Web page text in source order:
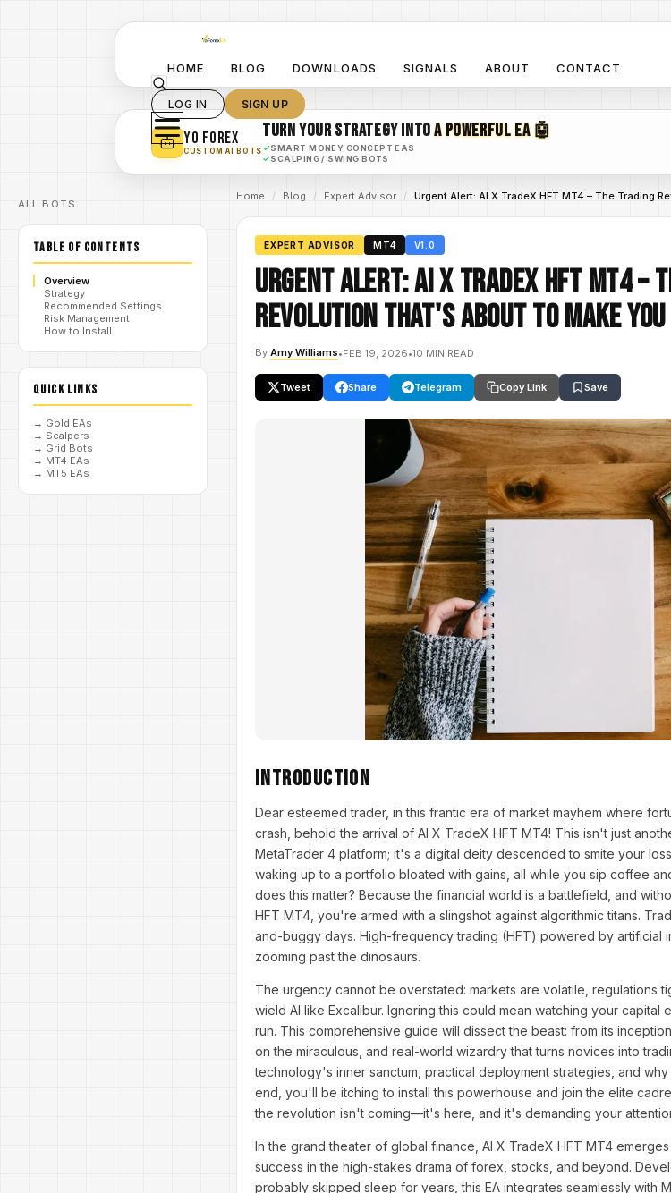
HOME BLOG DOWNLOADS SIGNALS ABOUT CONTACT
LOG IN SIGN UP
YO FOREX
CUSTOM AI BOTS
TURN YOUR STRATEGY INTOA POWERFUL EA 🤖
✓SMART MONEY CONCEPT EAS
✓SCALPING / SWING BOTS
ALL BOTS
TABLE OF CONTENTS
Overview
Strategy
Recommended Settings
Risk Management
How to Install
QUICK LINKS
→ Gold EAs
→ Scalpers
→ Grid Bots
→ MT4 EAs
→ MT5 EAs
Home / Blog / Expert Advisor / Urgent Alert: AI X TradeX HFT MT4 – The Trading
EXPERT ADVISOR MT4 V1.0
Urgent Alert: AI X TradeX HFT MT4 –
Revolution That's About to Make
By Amy Williams•FEB 19, 2026•10 MIN READ
Tweet Share Telegram Copy Link Save
Introduction
Dear esteemed trader, in this frantic era of market mayhem where
crash, behold the arrival of AI X TradeX HFT MT4! This isn't just
MetaTrader 4 platform; it's a digital deity descended to smite your
waking up to a portfolio bloated with gains, all while you sip coffee
does this matter? Because the financial world is a battlefield, and
HFT MT4, you're armed with a slingshot against algorithmic titans.
and-buggy days. High-frequency trading (HFT) powered by artificial
zooming past the dinosaurs.
The urgency cannot be overstated: markets are volatile, regulations
wield AI like Excalibur. Ignoring this could mean watching your
run. This comprehensive guide will dissect the beast: from its
on the miraculous, and real-world wizardry that turns novices into
technology's inner sanctum, practical deployment strategies, and
end, you'll be itching to install this powerhouse and join the elite
the revolution isn't coming—it's here, and it's demanding your
In the grand theater of global finance, AI X TradeX HFT MT4
success in the high-stakes drama of forex, stocks, and beyond.
probably skipped sleep for years, this EA integrates seamlessly with